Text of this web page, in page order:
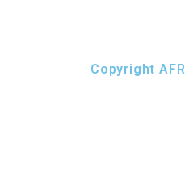
Copyright